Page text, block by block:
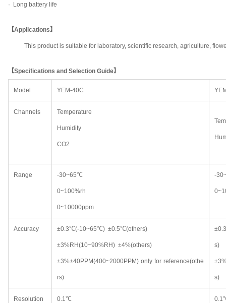
· Long battery life
【Applications】
This product is suitable for laboratory, scientific research, agriculture,
【Specifications and Selection Guide】
Model YEM-40C
Channels Temperature
Humidity
CO2
Range -30~65℃
0~100%rh
0~10000ppm
-
Accuracy ±0.3℃(-10~65℃) ±0.5℃(others)
±3%RH(10~90%RH) ±4%(others)
±3%±40PPM(400~2000PPM) only for reference(othe
rs)
s)
s)
Resolution 0.1℃